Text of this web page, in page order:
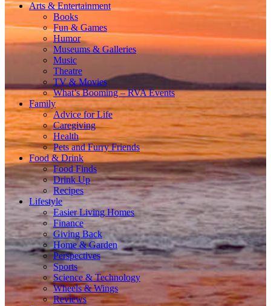
Arts & Entertainment
Books
Fun & Games
Humor
Museums & Galleries
Music
Theatre
TV & Movies
What’s Booming – RVA Events
Family
Advice for Life
Caregiving
Health
Pets and Furry Friends
Food & Drink
Food Finds
Drink Up
Recipes
Lifestyle
Easier Living Homes
Finance
Giving Back
Home & Garden
Perspectives
Sports
Science & Technology
Wheels & Wings
Reviews